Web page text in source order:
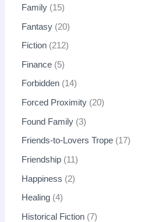
Family 15
Fantasy 20
Fiction 212
Finance 5
Forbidden 14
Forced Proximity 20
Found Family 3
Friends-to-Lovers Trope 17
Friendship 11
Happiness 2
Healing 4
Historical Fiction 7